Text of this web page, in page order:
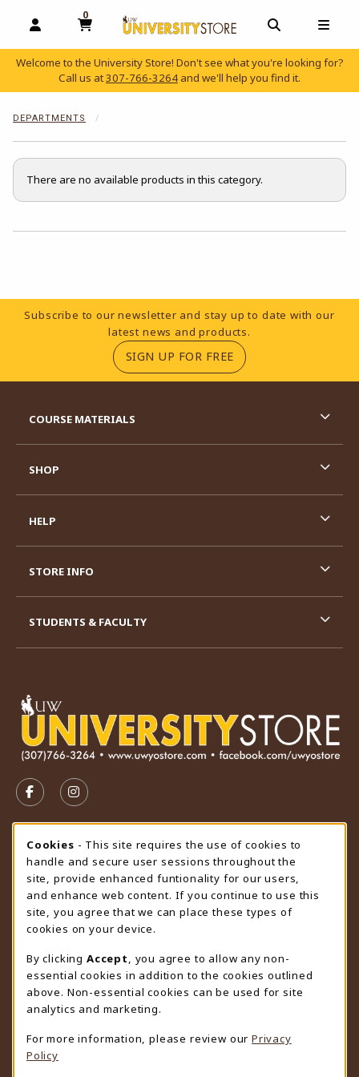
OPEN AND CLOSE PROFILE LINKS
0
MY CART, 0 ITEMS
OPEN AND
Welcome to the University Store! Don't see what you're looking for?
Call us at307-766-3264 and we'll help you find it.
DEPARTMENTS
There are no available products in this category.
Footer Information
Subscribe to our newsletter and stay up to date with our
latest news and products.
SIGN UP FOR FREE(OPENS IN A NEW
FOLLOW US ON FACEBOOK (OPENS IN A NEW TAB)
FOLLOW US ON INSTAGRAM (OPENS IN A
STORE HOURS
Saturday
CLOSED
view all store hours
LOCATION & CONTACT
University Store
307-766-3264
uwyo-bookstore@uwyo.edu
Department 3255
1000 East University Avenue
COURSE MATERIALS
SHOP
HELP
STORE INFO
STUDENTS & FACULTY
Cookie Usage Notification
Cookies - This site requires the use of cookies to
handle and secure user sessions throughout the
site, provide enhanced funtionality for our users,
and enhance web content. If you continue to use this
site, you agree that we can place these types of
cookies on your device.
By clicking Accept
, you agree to allow any non-
essential cookies in addition to the cookies outlined
above. Non-essential cookies can be used for site
analytics and marketing.
For more information, please review our Privacy
Policy